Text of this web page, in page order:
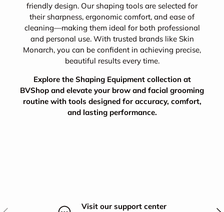
friendly design. Our shaping tools are selected for
their sharpness, ergonomic comfort, and ease of
cleaning—making them ideal for both professional
and personal use. With trusted brands like Skin
Monarch, you can be confident in achieving precise,
beautiful results every time.
Explore the Shaping Equipment collection at
BVShop and elevate your brow and facial grooming
routine with tools designed for accuracy, comfort,
and lasting performance.
Previous
Visit our support center